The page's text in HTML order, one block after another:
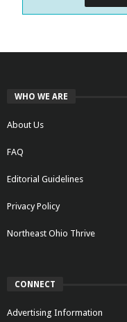
WHO WE ARE
About Us
FAQ
Editorial Guidelines
Privacy Policy
Northeast Ohio Thrive
CONNECT
Advertising Information